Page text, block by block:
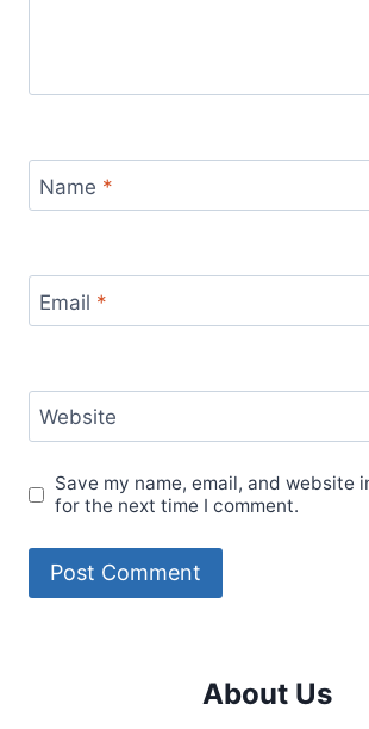
Name *
Email *
Website
Save my name, email, and website
for the next time I comment.
About Us